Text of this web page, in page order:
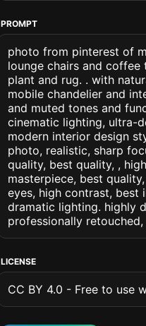
PROMPT
photo from pinterest of
lounge chairs and coffee
plant and rug. . with
mobile chandelier and
and muted tones and
cinematic lighting, ultra-
modern interior design
photo, realistic, sharp
quality, best quality, ,
masterpiece, best
eyes, high contrast, best
dramatic lighting. highly
professionally
LICENSE
CC BY 4.0 - Free to use